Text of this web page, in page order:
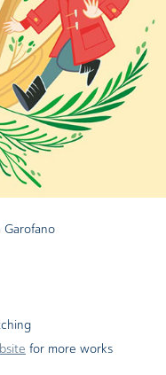
Garofano
for more works